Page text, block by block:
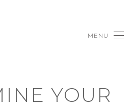
MENU
YOUR